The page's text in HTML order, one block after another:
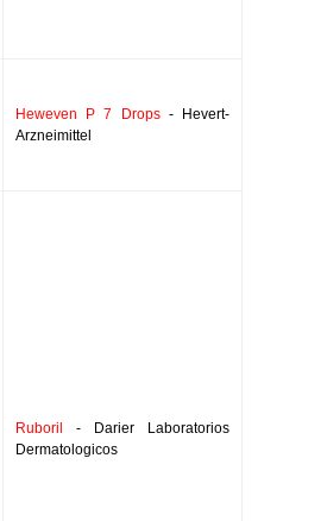
Heweven P 7 Drops- Hevert-
Arzneimittel
Ruboril
- Darier Laboratorios
Dermatologicos